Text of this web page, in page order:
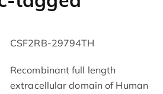
CSF2RB-29794TH
Recombinant full length
extracellular domain of Human